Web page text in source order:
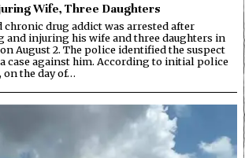
Wife, Three Daughters
chronic drug addict was arrested after
injuring his wife and three daughters in
August 2. The police identified the suspect
case against him. According to initial police
on the day of…